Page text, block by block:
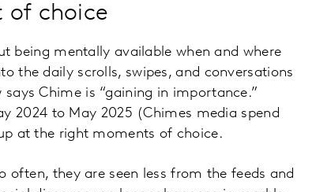
of choice
being mentally available when and where
the daily scrolls, swipes, and conversations
Chime is “gaining in importance.”
2024 to May 2025 (Chimes media spend
at the right moments of choice.
they are seen less from the feeds and